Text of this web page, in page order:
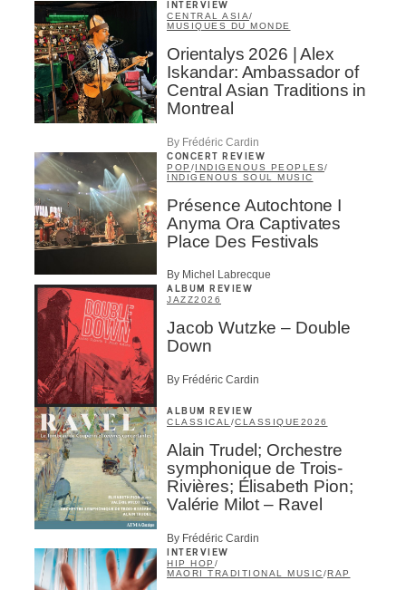
INTERVIEW
CENTRAL ASIA/
MUSIQUES DU MONDE
Orientalys 2026 | Alex
Iskandar: Ambassador of
Central Asian Traditions in
Montreal
By Frédéric Cardin
CONCERT REVIEW
POP /INDIGENOUS PEOPLES/
INDIGENOUS SOUL MUSIC
Présence Autochtone I
Anyma Ora Captivates
Place Des Festivals
By Michel Labrecque
ALBUM REVIEW
JAZZ2026
Jacob Wutzke – Double
Down
By Frédéric Cardin
ALBUM REVIEW
CLASSICAL /CLASSIQUE 2026
Alain Trudel; Orchestre
symphonique de Trois-
Rivières; Élisabeth Pion;
Valérie Milot – Ravel
By Frédéric Cardin
INTERVIEW
HIP HOP /
MAORI TRADITIONAL MUSIC/RAP